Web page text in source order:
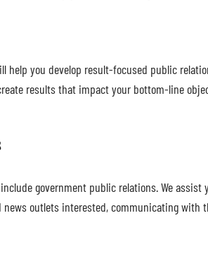
help you develop result-focused public
results that impact your bottom-line
government public relations. We
outlets interested, communicating with